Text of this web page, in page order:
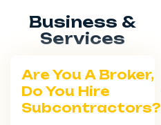
Business &
Services
Are You A Broker,
Do You Hire
Subcontractors?